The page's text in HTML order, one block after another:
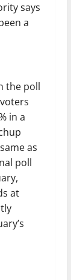
says
a
the poll
in a
as
poll
at